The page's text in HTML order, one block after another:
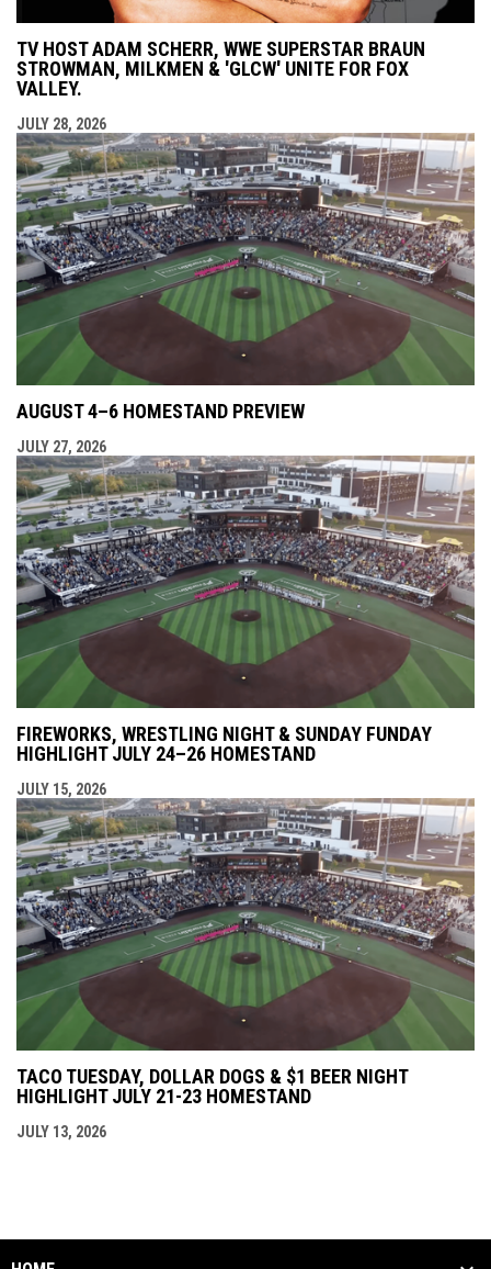
TV HOST ADAM SCHERR, WWE SUPERSTAR BRAUN
STROWMAN, MILKMEN & 'GLCW' UNITE FOR FOX
VALLEY.
JULY 28, 2026
AUGUST 4–6 HOMESTAND PREVIEW
JULY 27, 2026
FIREWORKS, WRESTLING NIGHT & SUNDAY FUNDAY
HIGHLIGHT JULY 24–26 HOMESTAND
JULY 15, 2026
TACO TUESDAY, DOLLAR DOGS & $1 BEER NIGHT
HIGHLIGHT JULY 21-23 HOMESTAND
JULY 13, 2026